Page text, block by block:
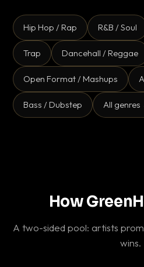
Hip Hop / Rap R&B / Soul
Trap Dancehall / Reggae
Open Format / Mashups
Bass / Dubstep All genres
How
A two-sided pool: artists
wins.